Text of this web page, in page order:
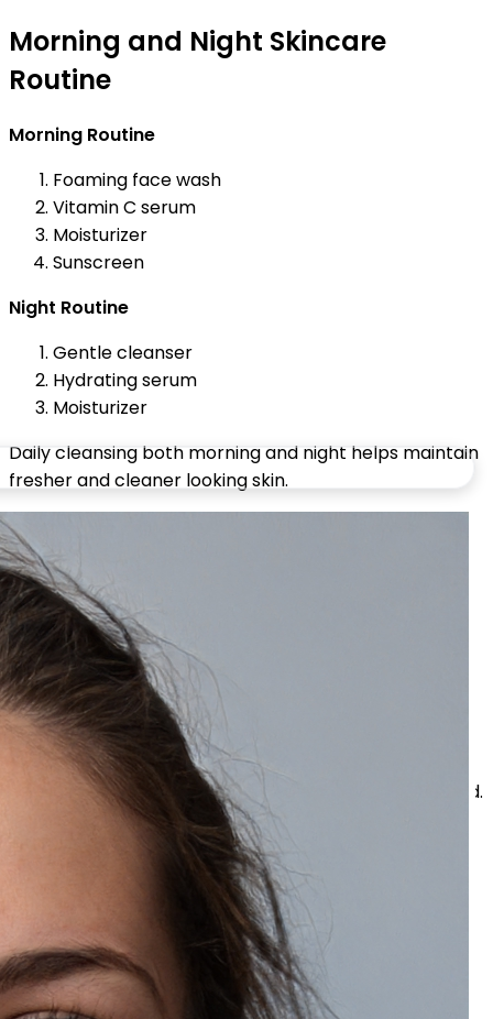
Morning and Night Skincare
Routine
Morning Routine
Foaming face wash
Vitamin C serum
Moisturizer
Sunscreen
Night Routine
Gentle cleanser
Hydrating serum
Moisturizer
Daily cleansing both morning and night helps maintain
fresher and cleaner looking skin.
Common Face Washing Mistakes
to Avoid
Over Washing the Face
Washing too often may damage the skin barrier and
increase dryness.
Using Harsh Cleansers
Strong cleansers may leave the skin tight and irritated.
Scrubbing Aggressively
Harsh rubbing may irritate sensitive skin and increase
Skipping Moisturizer
Hydration is important for all skin types, including oily